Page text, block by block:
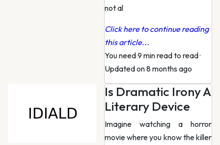
not al
Click here to continue reading
this article...
You need 9 min read to read·
Updated on 8 months ago
Is Dramatic Irony A
Literary Device
Imagine watching a horror
movie where you know the killer